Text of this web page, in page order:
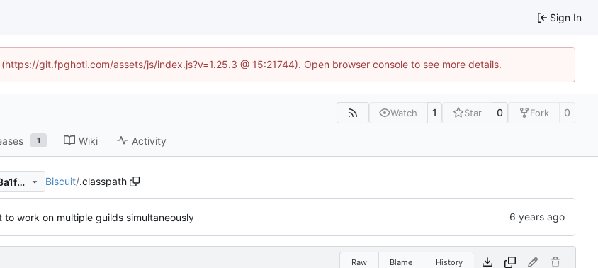
Sign In
git.fpghoti.com/assets/js/index.js?v=1.25.3 @ 15:21744). Open browser console to see more details.
Watch 1 Star 0 Fork 0
1 Wiki Activity
22c02c647776ca7b9ec59c74191243a1f2dbcce3 Biscuit/.classpath
to work on multiple guilds simultaneously
Raw Blame History